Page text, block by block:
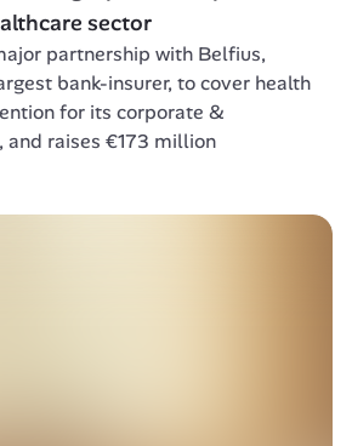
sector
partnership with Belfius,
bank-insurer, to cover health
for its corporate &
raises €173 million